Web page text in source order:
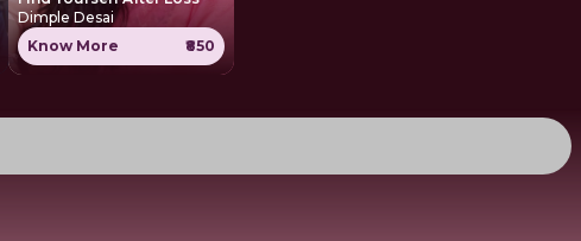
Dimple Desai
Know More
₹850